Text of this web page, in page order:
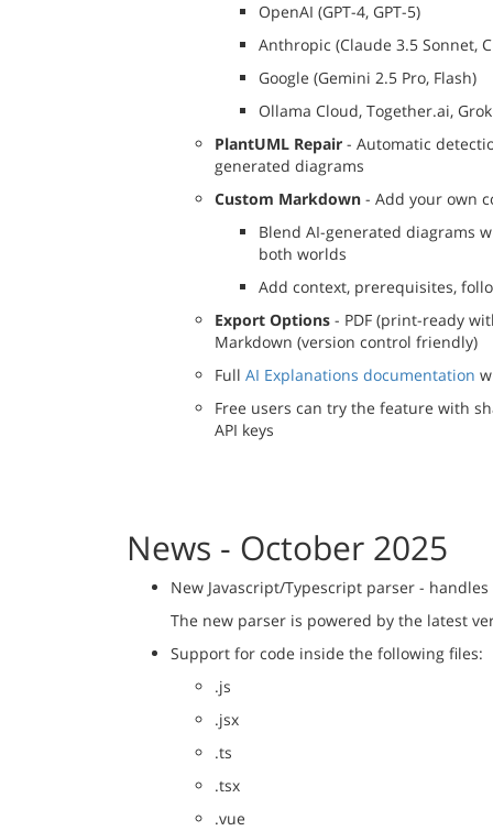
OpenAI (GPT-4, GPT-5)
Anthropic (Claude 3.5 Sonnet,
Google (Gemini 2.5 Pro, Flash)
Ollama Cloud, Together.ai, Grok
PlantUML Repair - Automatic
generated diagrams
Custom Markdown - Add your own
Blend AI-generated diagrams
both worlds
Add context, prerequisites,
Export Options - PDF (print-ready
Markdown (version control friendly)
Full AI Explanations documentation
Free users can try the feature with
API keys
News - October 2025
New Javascript/Typescript parser -
The new parser is powered by the latest
Support for code inside the following files:
.js
.jsx
.ts
.tsx
.vue